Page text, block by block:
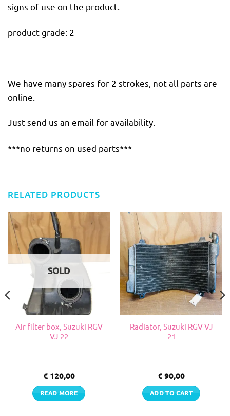
signs of use on the product.
product grade: 2
We have many spares for 2 strokes, not all parts are
online.
Just send us an email for availability.
***no returns on used parts***
RELATED PRODUCTS
SOLD
Air filter box, Suzuki RGV
VJ 22
€120,00
READ MORE
Radiator, Suzuki RGV VJ
21
€ 90,00
ADD TO CART